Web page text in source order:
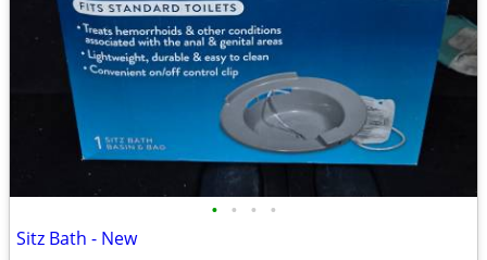
• • • •
Sitz Bath - New